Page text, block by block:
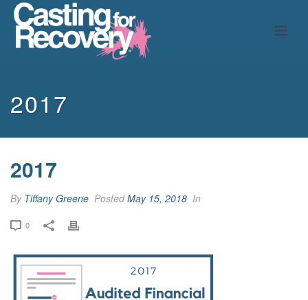
2017
2017
By Tiffany Greene PostedMay 15, 2018 In
0